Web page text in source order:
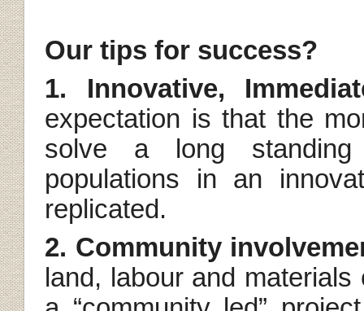
Our tips for success?
1. Innovative,
expectation is that the
solve a long
populations in an
replicated.
2. Community
land, labour and